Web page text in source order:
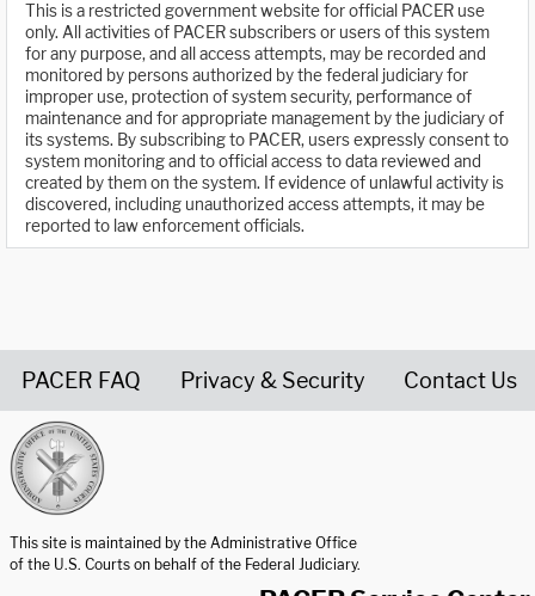
This is a restricted government website for official PACER use
only. All activities of PACER subscribers or users of this system
for any purpose, and all access attempts, may be recorded and
monitored by persons authorized by the federal judiciary for
improper use, protection of system security, performance of
maintenance and for appropriate management by the judiciary of
its systems. By subscribing to PACER, users expressly consent to
system monitoring and to official access to data reviewed and
created by them on the system. If evidence of unlawful activity is
discovered, including unauthorized access attempts, it may be
reported to law enforcement officials.
PACER FAQ Privacy & Security Contact Us
This site is maintained by the Administrative Office
of the U.S. Courts on behalf of the Federal Judiciary.